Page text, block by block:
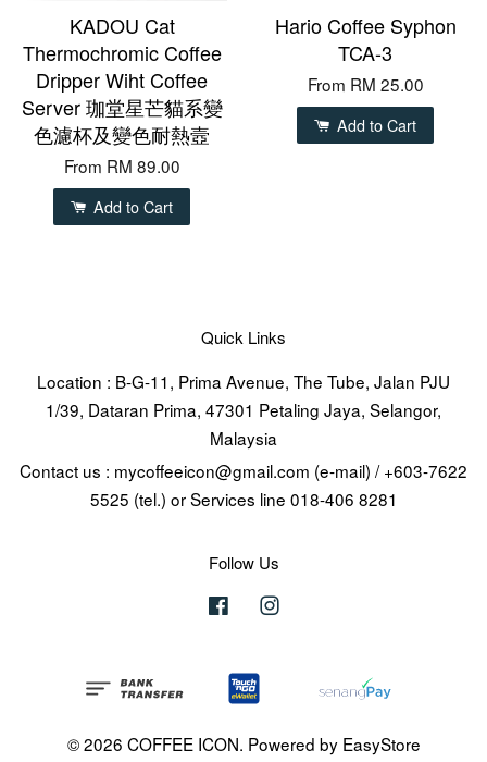
KADOU Cat
Thermochromic Coffee
Dripper Wiht Coffee
Server 珈堂星芒貓系變
色濾杯及變色耐熱壼
From RM 89.00
Add to Cart
Hario Coffee Syphon
TCA-3
From RM 25.00
Add to Cart
Quick Links
Location : B-G-11, Prima Avenue, The Tube, Jalan PJU
1/39, Dataran Prima, 47301 Petaling Jaya, Selangor,
Malaysia
Contact us : mycoffeeicon@gmail.com (e-mail) / +603-7622
5525 (tel.) or Services line 018-406 8281
Follow Us
Facebook
© 2026 COFFEE ICON. Powered by EasyStore